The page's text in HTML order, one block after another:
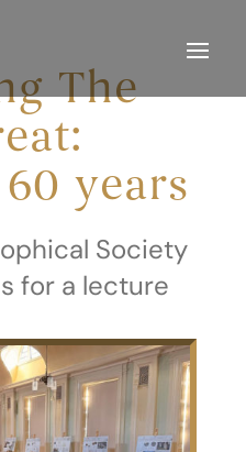
The
years
Society
for a lecture